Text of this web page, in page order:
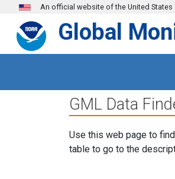
Skip to main content
An official website of the United States
Global
GML Data
Use this web page to
table to go to the